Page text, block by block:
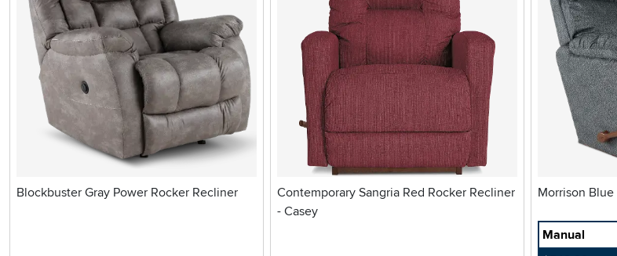
Blockbuster Gray Power Rocker Recliner
Contemporary Sangria Red Rocker Recliner
- Casey
Manual